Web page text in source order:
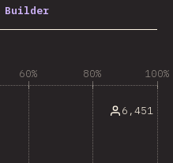
Builder
60% 80% 100%
6,451